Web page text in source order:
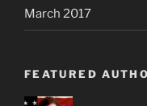
March 2017
FEATURED